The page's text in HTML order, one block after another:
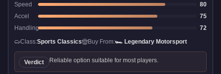
Speed
80
Accel
75
Handling
72
Class:Sports Classics Buy From:🏎️ Legendary Motorsport
Verdict Reliable option suitable for most players.